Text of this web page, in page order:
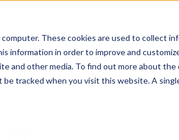
These cookies are used to collect
information in order to improve and
and other media. To find out more about the
be tracked when you visit this website. A
WHY MIKE ALBERT